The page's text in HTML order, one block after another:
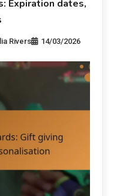
Expiration dates,
Rivers 14/03/2026